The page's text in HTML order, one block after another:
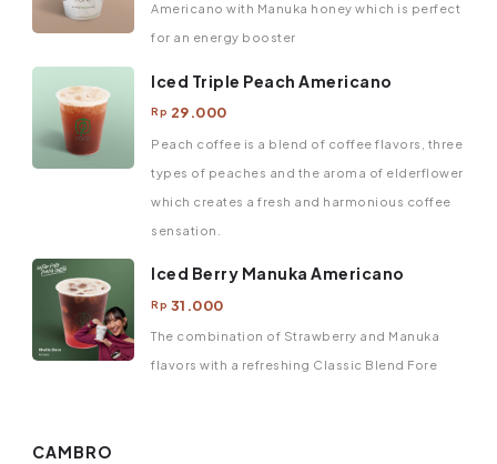
Americano with Manuka honey which is perfect
for an energy booster
Iced Triple Peach Americano
Rp 29.000
Peach coffee is a blend of coffee flavors, three
types of peaches and the aroma of elderflower
which creates a fresh and harmonious coffee
sensation.
Iced Berry Manuka Americano
Rp 31.000
The combination of Strawberry and Manuka
flavors with a refreshing Classic Blend Fore
CAMBRO